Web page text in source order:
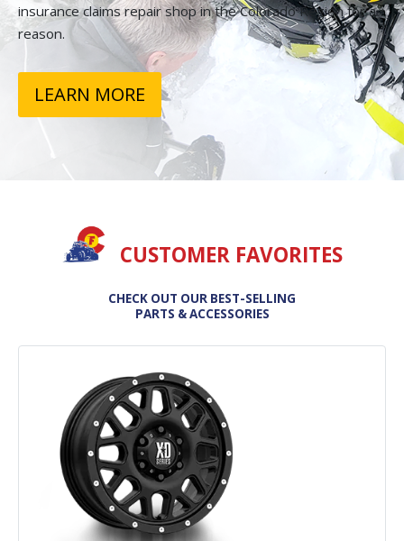
insurance claims repair shop in the Colorado Region for a
reason.
LEARN MORE
CUSTOMER FAVORITES
CHECK OUT OUR BEST-SELLING
PARTS & ACCESSORIES